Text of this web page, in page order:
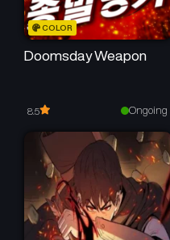
Chapter 9
January 30, 2026
Chapter 5
January 2, 2026
Chapter 3
December 30, 2025
COLOR
Doomsday Weapon
8.5 Ongoing